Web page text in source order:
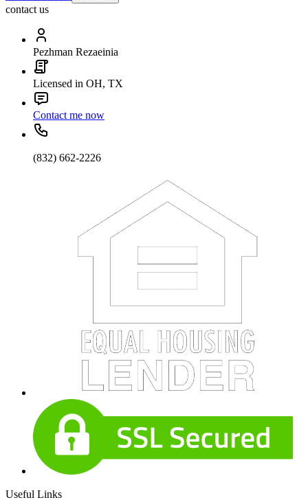
contact us
Pezhman Rezaeinia
Licensed in OH, TX
Contact me now
(832) 662-2226
Useful Links